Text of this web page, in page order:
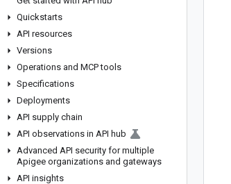
Quickstarts
API resources
Versions
Operations and MCP tools
Specifications
Deployments
API supply chain
API observations in API hub
Advanced API security for multiple
Apigee organizations and gateways
API insights